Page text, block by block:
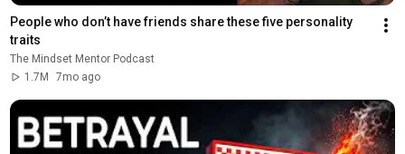
People who don’t have friends share these five personality
traits
The Mindset Mentor Podcast
1.7M
7mo ago